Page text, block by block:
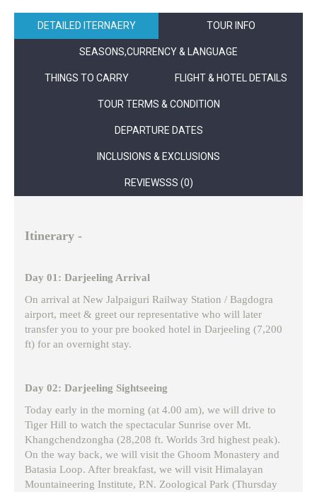
DETAILED ITERNAERY TOUR INFO
SEASONS,CURRENCY & LANGUAGE
THINGS TO CARRY FLIGHT & HOTEL DETAILS
TOUR TERMS & CONDITION
DEPARTURE DATES
INCLUSIONS & EXCLUSIONS
REVIEWSSS (0)
Itinerary -
Day 01: Darjeeling Arrival
On arrival at New Jalpaiguri Railway Station / Bagdogra
airport, meet & greet our representative who will later
transfer you to your pre booked hotel in Darjeeling (7,200
ft) for an overnight stay.
Day 02: Darjeeling Sightseeing
Today early in the morning (at 4.00 am), we will drive to
Tiger Hill to watch the spectacular Sunrise over Mt.
Khangchendzongha (28,208 ft. Worlds 3rd highest peak).
On the way back, we will visit the Ghoom Monastery and
Batasia Loop. After breakfast, we will visit Himalayan
Mountaineering Institute, P.N. Zoological Park (Thursday